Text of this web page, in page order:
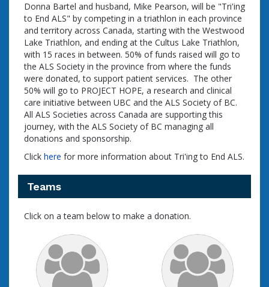
Donna Bartel and husband, Mike Pearson, will be "Tri'ing
to End ALS" by competing in a triathlon in each province
and territory across Canada, starting with the Westwood
Lake Triathlon, and ending at the Cultus Lake Triathlon,
with 15 races in between. 50% of funds raised will go to
the ALS Society in the province from where the funds
were donated, to support patient services. The other
50% will go to PROJECT HOPE, a research and clinical
care initiative between UBC and the ALS Society of BC.
All ALS Societies across Canada are supporting this
journey, with the ALS Society of BC managing all
donations and sponsorship.
Click here for more information about Tri'ing to End ALS.
Teams
Click on a team below to make a donation.